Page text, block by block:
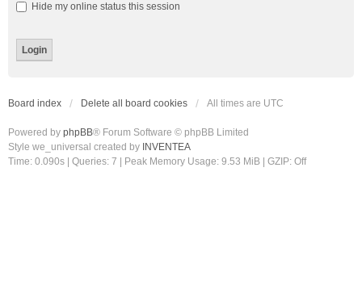
Hide my online status this session
Board index Delete all board cookies All times are UTC
Powered by phpBB® Forum Software © phpBB Limited
Style we_universal created by INVENTEA
Time: 0.090s
Queries: 7 | Peak Memory Usage: 9.53 MiB | GZIP: Off